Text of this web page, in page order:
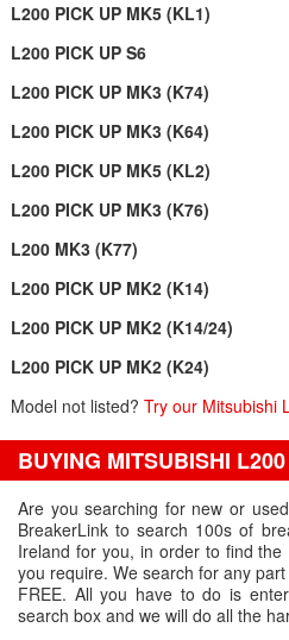
L200 PICK UP MK5 (KL1)
L200 PICK UP S6
L200 PICK UP MK3 (K74)
L200 PICK UP MK3 (K64)
L200 PICK UP MK5 (KL2)
L200 PICK UP MK3 (K76)
L200 MK3 (K77)
L200 PICK UP MK2 (K14)
L200 PICK UP MK2 (K14/24)
L200 PICK UP MK2 (K24)
Model not listed? Try our Mitsubishi
BUYING MITSUBISHI
Are you searching for new or
BreakerLink to search 100s of
Ireland for you, in order to find
you require. We search for any
FREE. All you have to do is
search box and we will do all the